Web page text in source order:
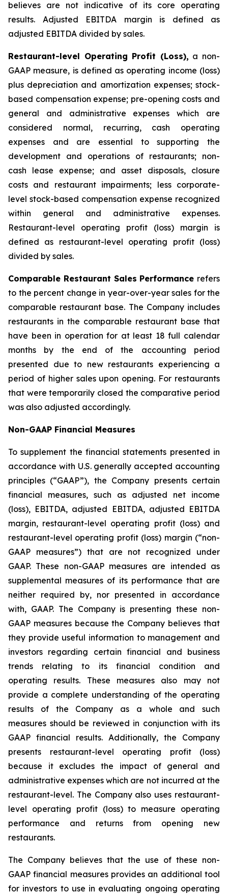
believes are not indicative of its core operating
results. Adjusted EBITDA margin is defined as
adjusted EBITDA divided by sales.
Restaurant-level Operating Profit (Loss), a non-
GAAP measure, is defined as operating income (loss)
plus depreciation and amortization expenses; stock-
based compensation expense; pre-opening costs and
general and administrative expenses which are
considered normal, recurring, cash operating
expenses and are essential to supporting the
development and operations of restaurants; non-
cash lease expense; and asset disposals, closure
costs and restaurant impairments; less corporate-
level stock-based compensation expense recognized
within general and administrative expenses.
Restaurant-level operating profit (loss) margin is
defined as restaurant-level operating profit (loss)
divided by sales.
Comparable Restaurant Sales Performance refers
to the percent change in year-over-year sales for the
comparable restaurant base. The Company includes
restaurants in the comparable restaurant base that
have been in operation for at least 18 full calendar
months by the end of the accounting period
presented due to new restaurants experiencing a
period of higher sales upon opening. For restaurants
that were temporarily closed the comparative period
was also adjusted accordingly.
Non-GAAP Financial Measures
To supplement the financial statements presented in
accordance with U.S. generally accepted accounting
principles (“GAAP”), the Company presents certain
financial measures, such as adjusted net income
(loss), EBITDA, adjusted EBITDA, adjusted EBITDA
margin, restaurant-level operating profit (loss) and
restaurant-level operating profit (loss) margin (“non-
GAAP measures”) that are not recognized under
GAAP. These non-GAAP measures are intended as
supplemental measures of its performance that are
neither required by, nor presented in accordance
with, GAAP. The Company is presenting these non-
GAAP measures because the Company believes that
they provide useful information to management and
investors regarding certain financial and business
trends relating to its financial condition and
operating results. These measures also may not
provide a complete understanding of the operating
results of the Company as a whole and such
measures should be reviewed in conjunction with its
GAAP financial results. Additionally, the Company
presents restaurant-level operating profit (loss)
because it excludes the impact of general and
administrative expenses which are not incurred at the
restaurant-level. The Company also uses restaurant-
level operating profit (loss) to measure operating
performance and returns from opening new
restaurants.
The Company believes that the use of these non-
GAAP financial measures provides an additional tool
for investors to use in evaluating ongoing operating